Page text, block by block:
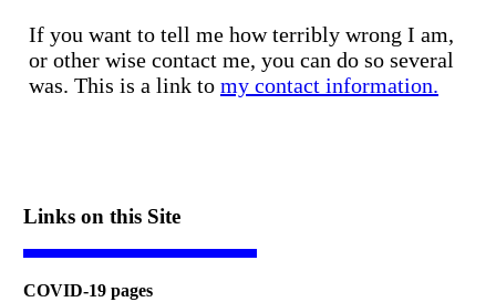
If you want to tell me how terribly wrong I am,
or other wise contact me, you can do so several
was. This is a link to my contact information.
Links on this Site
COVID-19 pages